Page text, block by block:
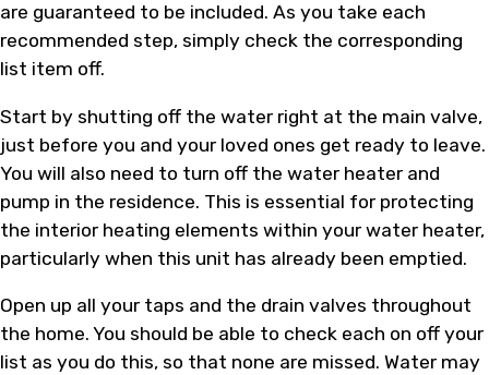
are guaranteed to be included. As you take each
recommended step, simply check the corresponding
list item off.
Start by shutting off the water right at the main valve,
just before you and your loved ones get ready to leave.
You will also need to turn off the water heater and
pump in the residence. This is essential for protecting
the interior heating elements within your water heater,
particularly when this unit has already been emptied.
Open up all your taps and the drain valves throughout
the home. You should be able to check each on off your
list as you do this, so that none are missed. Water may